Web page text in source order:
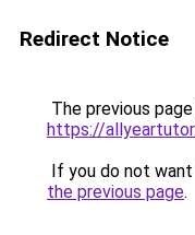
Redirect Notice
The previous
https://
If you do not
the previous page.